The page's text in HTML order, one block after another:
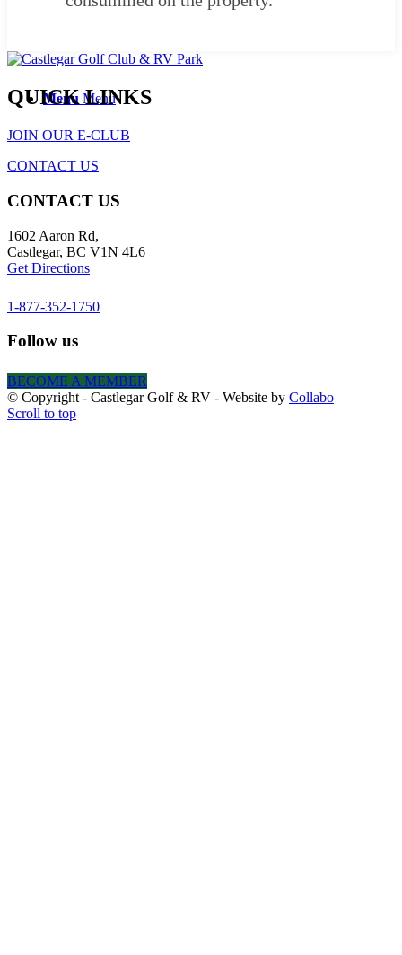
Menu Menu
QUICK LINKS
JOIN OUR E-CLUB
CONTACT US
CONTACT US
1602 Aaron Rd,
Castlegar, BC V1N 4L6
Get Directions
1-877-352-1750
Follow us
BECOME A MEMBER
© Copyright - Castlegar Golf & RV - Website by Collabo
Scroll to top